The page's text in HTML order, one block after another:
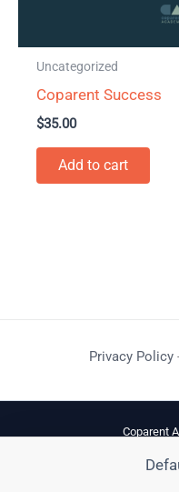
Uncategorized
Coparent Success
$35.00
Add to cart
Privacy Policy
Coparent